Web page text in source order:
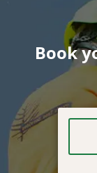
Book